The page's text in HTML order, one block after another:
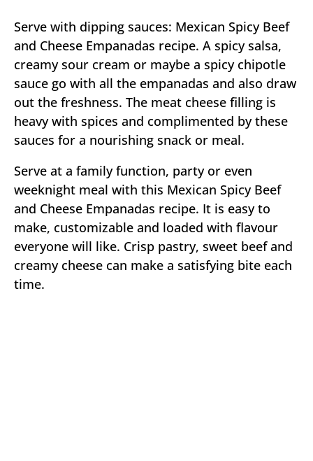
Serve with dipping sauces: Mexican Spicy Beef
and Cheese Empanadas recipe. A spicy salsa,
creamy sour cream or maybe a spicy chipotle
sauce go with all the empanadas and also draw
out the freshness. The meat cheese filling is
heavy with spices and complimented by these
sauces for a nourishing snack or meal.
Serve at a family function, party or even
weeknight meal with this Mexican Spicy Beef
and Cheese Empanadas recipe. It is easy to
make, customizable and loaded with flavour
everyone will like. Crisp pastry, sweet beef and
creamy cheese can make a satisfying bite each
time.